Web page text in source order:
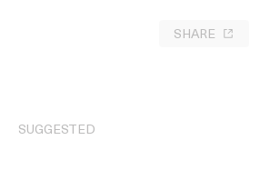
SHARE
SUGGESTED